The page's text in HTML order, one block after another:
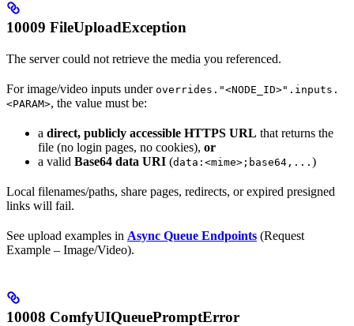
10009 FileUploadException
The server could not retrieve the media you referenced.
For image/video inputs under overrides."<NODE_ID>".inputs.
<PARAM>, the value must be:
a direct, publicly accessible HTTPS URL that returns the
file (no login pages, no cookies), or
a valid Base64 data URI (data:<mime>;base64,... )
Local filenames/paths, share pages, redirects, or expired presigned
links will fail.
See upload examples in Async Queue Endpoints (Request
Example – Image/Video).
10008 ComfyUIQueuePromptError